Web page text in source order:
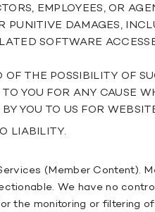
EMPLOYEES, OR
DAMAGES,
SOFTWARE
OF THE POSSIBILITY OF
YOU FOR ANY CAUSE
YOU TO US FOR
LIABILITY.
(Member Content).
We have no
the monitoring or filtering